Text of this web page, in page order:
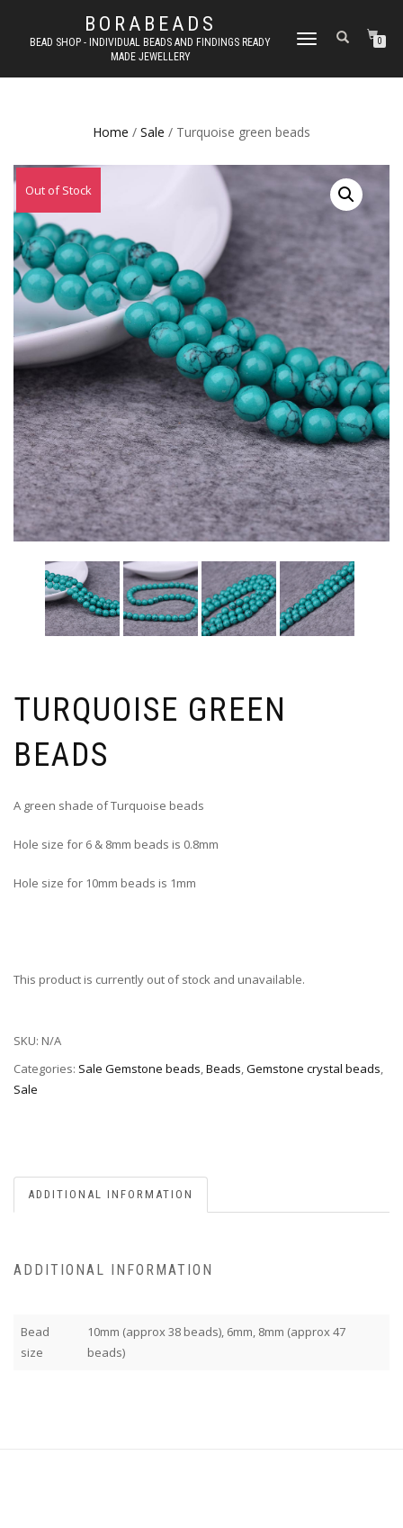
BORABEADS
BEAD SHOP - INDIVIDUAL BEADS AND FINDINGS READY
MADE JEWELLERY
TOGGLE
0
Home / Sale / Turquoise green beads
Out of Stock
TURQUOISE GREEN
BEADS
A green shade of Turquoise beads
Hole size for 6 & 8mm beads is 0.8mm
Hole size for 10mm beads is 1mm
This product is currently out of stock and unavailable.
SKU: N/A
Categories: Sale Gemstone beads,Beads,Gemstone crystal beads,
Sale
ADDITIONAL INFORMATION
ADDITIONAL INFORMATION
Bead
size
10mm (approx 38 beads), 6mm, 8mm (approx 47
beads)